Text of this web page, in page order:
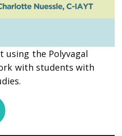
using the Polyvagal
with students with